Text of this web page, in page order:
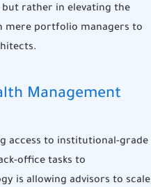
rather in elevating the
mere portfolio managers to
Management
access to institutional-grade
office tasks to
is allowing advisors to scale